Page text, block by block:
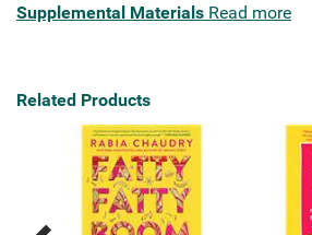
Supplemental Materials Read more
Related Products